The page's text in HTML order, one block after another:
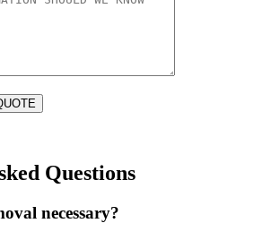
Questions
necessary?